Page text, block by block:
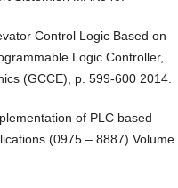
Control Logic Based on
Logic Controller,
(GCCE), p. 599-600 2014.
of PLC based
(0975 – 8887) Volume